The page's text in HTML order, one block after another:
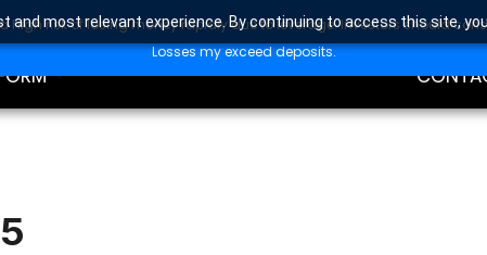
and most relevant experience. By continuing to access this site,
high risk of losing money rapidly due to leverage. Investors should
Losses my exceed deposits.